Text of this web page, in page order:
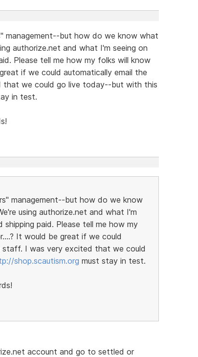
management--but how do we know what
authorize.net and what I'm seeing on
Please tell me how my folks will know
if we could automatically email the
we could go live today--but with this
in test.
management--but how do we know
using authorize.net and what I'm
paid. Please tell me how my
It would be great if we could
I was very excited that we could
shop.scautism.org must stay in test.
account and go to settled or